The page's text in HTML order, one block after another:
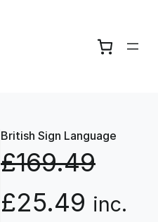
British Sign Language
£169.49
O
£25.49 C
inc.